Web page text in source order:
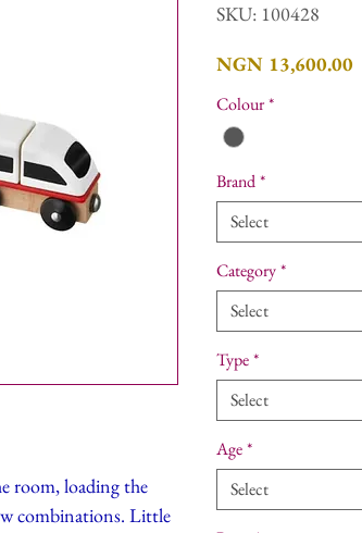
room, loading the
combinations. Little
SKU: 100428
NGN 13,600.00
Colour*
Brand*
Select
Category*
Select
Type*
Select
Age*
Select